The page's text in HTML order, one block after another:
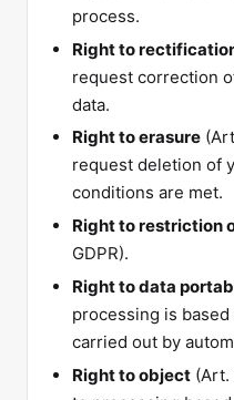
process.
Right to
request correction
data.
Right to erasure
request deletion of
conditions are met.
Right to restriction
GDPR).
Right to data
processing is
carried out by
Right to object (Art.